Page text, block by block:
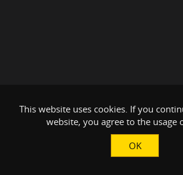
This website uses cookies. If you
website, you agree to the usage
OK